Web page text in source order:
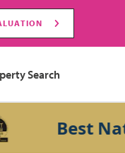
Search
Best